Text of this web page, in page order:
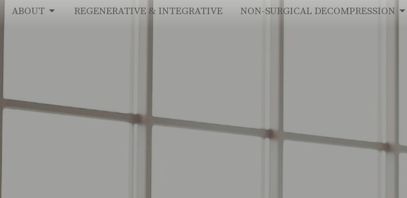
ABOUT REGENERATIVE & INTEGRATIVE NON-SURGICAL DECOMPRESSION